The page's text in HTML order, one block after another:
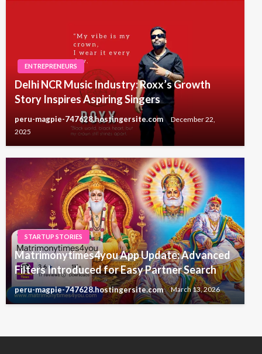
ENTREPRENEURS
Delhi NCR Music Industry: Roxx’s Growth
Story Inspires Aspiring Singers
peru-magpie-747628.hostingersite.com
December 22,
2025
STARTUP STORIES
Matrimonytimes4you App Update: Advanced
Filters Introduced for Easy Partner Search
peru-magpie-747628.hostingersite.com March 13, 2026